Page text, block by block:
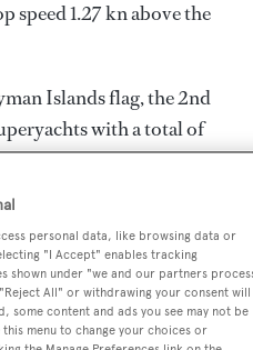
speed 1.27 kn above the
Islands flag, the 2nd
with a total of
personal data, like browsing data or
"I Accept" enables tracking
shown under "we and our partners
All" or withdrawing your consent will
some content and ads you see may not be
menu to change your choices or